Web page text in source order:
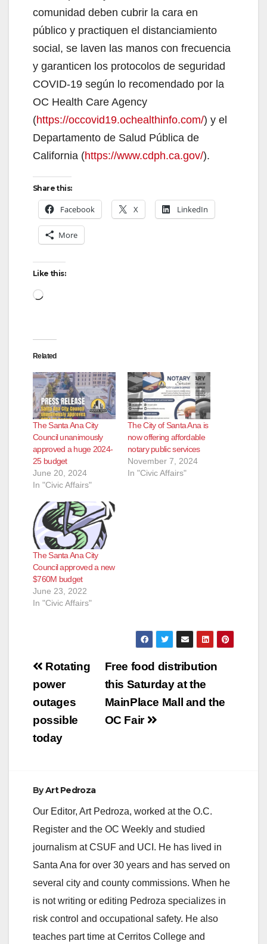
comunidad deben cubrir la cara en
público y practiquen el distanciamiento
social, se laven las manos con frecuencia
y garanticen los protocolos de seguridad
COVID-19 según lo recomendado por la
OC Health Care Agency
(https://occovid19.ochealthinfo.com/) y el
Departamento de Salud Pública de
California (https://www.cdph.ca.gov/).
Share this:
Facebook X LinkedIn
More
Like this:
Loading…
Related
The Santa Ana City
Council unanimously
approved a huge 2024-
25 budget
June 20, 2024
In "Civic Affairs"
The City of Santa Ana is
now offering affordable
notary public services
November 7, 2024
In "Civic Affairs"
The Santa Ana City
Council approved a new
$760M budget
June 23, 2022
In "Civic Affairs"
Post
navigation
Free food distribution
this Saturday at the
MainPlace Mall and the
OC Fair
Rotating
power
outages
possible
today
ByArt Pedroza
Our Editor, Art Pedroza, worked at the O.C.
Register and the OC Weekly and studied
journalism at CSUF and UCI. He has lived in
Santa Ana for over 30 years and has served on
several city and county commissions. When he
is not writing or editing Pedroza specializes in
risk control and occupational safety. He also
teaches part time at Cerritos College and